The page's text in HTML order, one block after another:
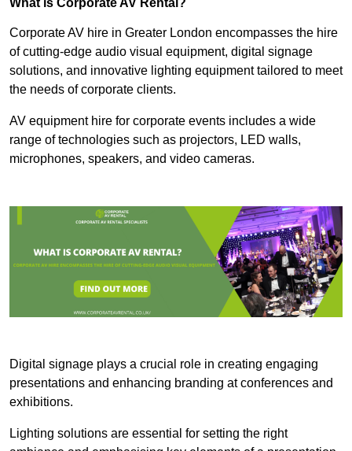
What is Corporate AV Rental?
Corporate AV hire in Greater London encompasses the hire
of cutting-edge audio visual equipment, digital signage
solutions, and innovative lighting equipment tailored to meet
the needs of corporate clients.
AV equipment hire for corporate events includes a wide
range of technologies such as projectors, LED walls,
microphones, speakers, and video cameras.
Digital signage plays a crucial role in creating engaging
presentations and enhancing branding at conferences and
exhibitions.
Lighting solutions are essential for setting the right